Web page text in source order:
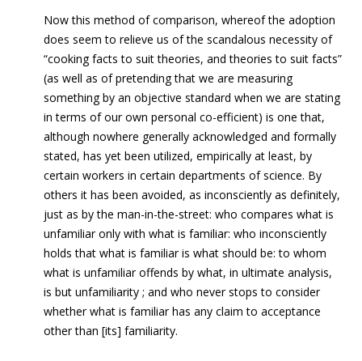
Now this method of comparison, whereof the adoption
does seem to relieve us of the scandalous necessity of
“cooking facts to suit theories, and theories to suit facts”
(as well as of pretending that we are measuring
something by an objective standard when we are stating
in terms of our own personal co-efficient) is one that,
although nowhere generally acknowledged and formally
stated, has yet been utilized, empirically at least, by
certain workers in certain departments of science. By
others it has been avoided, as inconsciently as definitely,
just as by the man-in-the-street: who compares what is
unfamiliar only with what is familiar: who inconsciently
holds that what is familiar is what should be: to whom
what is unfamiliar offends by what, in ultimate analysis,
is but unfamiliarity ; and who never stops to consider
whether what is familiar has any claim to acceptance
other than [its] familiarity.